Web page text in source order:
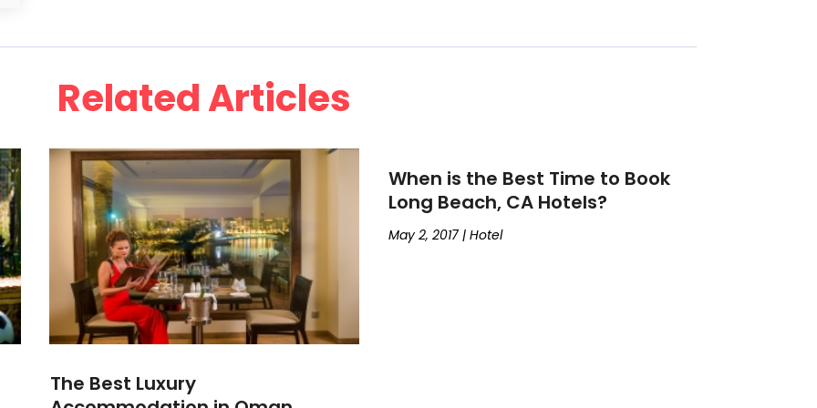
Related Articles
The Best Luxury
When is the Best Time to Book
Long Beach, CA Hotels?
May 2, 2017| Hotel